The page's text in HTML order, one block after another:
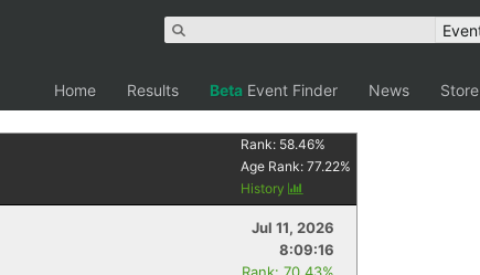
Home Results Beta Event Finder News Store
Rank: 58.46%
Age Rank:77.22%
History
Jul 11, 2026
8:09:16